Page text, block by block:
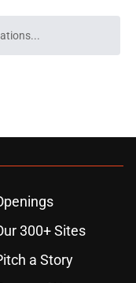
a Story
of Use
Disclaimer